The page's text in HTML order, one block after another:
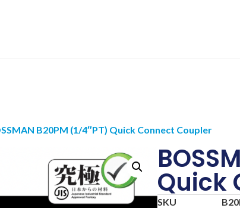
B20PM (1/4″PT) Quick Connect Coupler
Quick
SKU